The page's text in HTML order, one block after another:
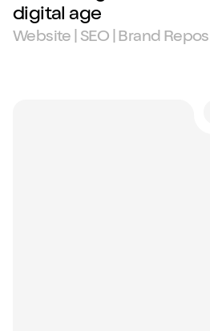
digital age
Website | SEO | Brand